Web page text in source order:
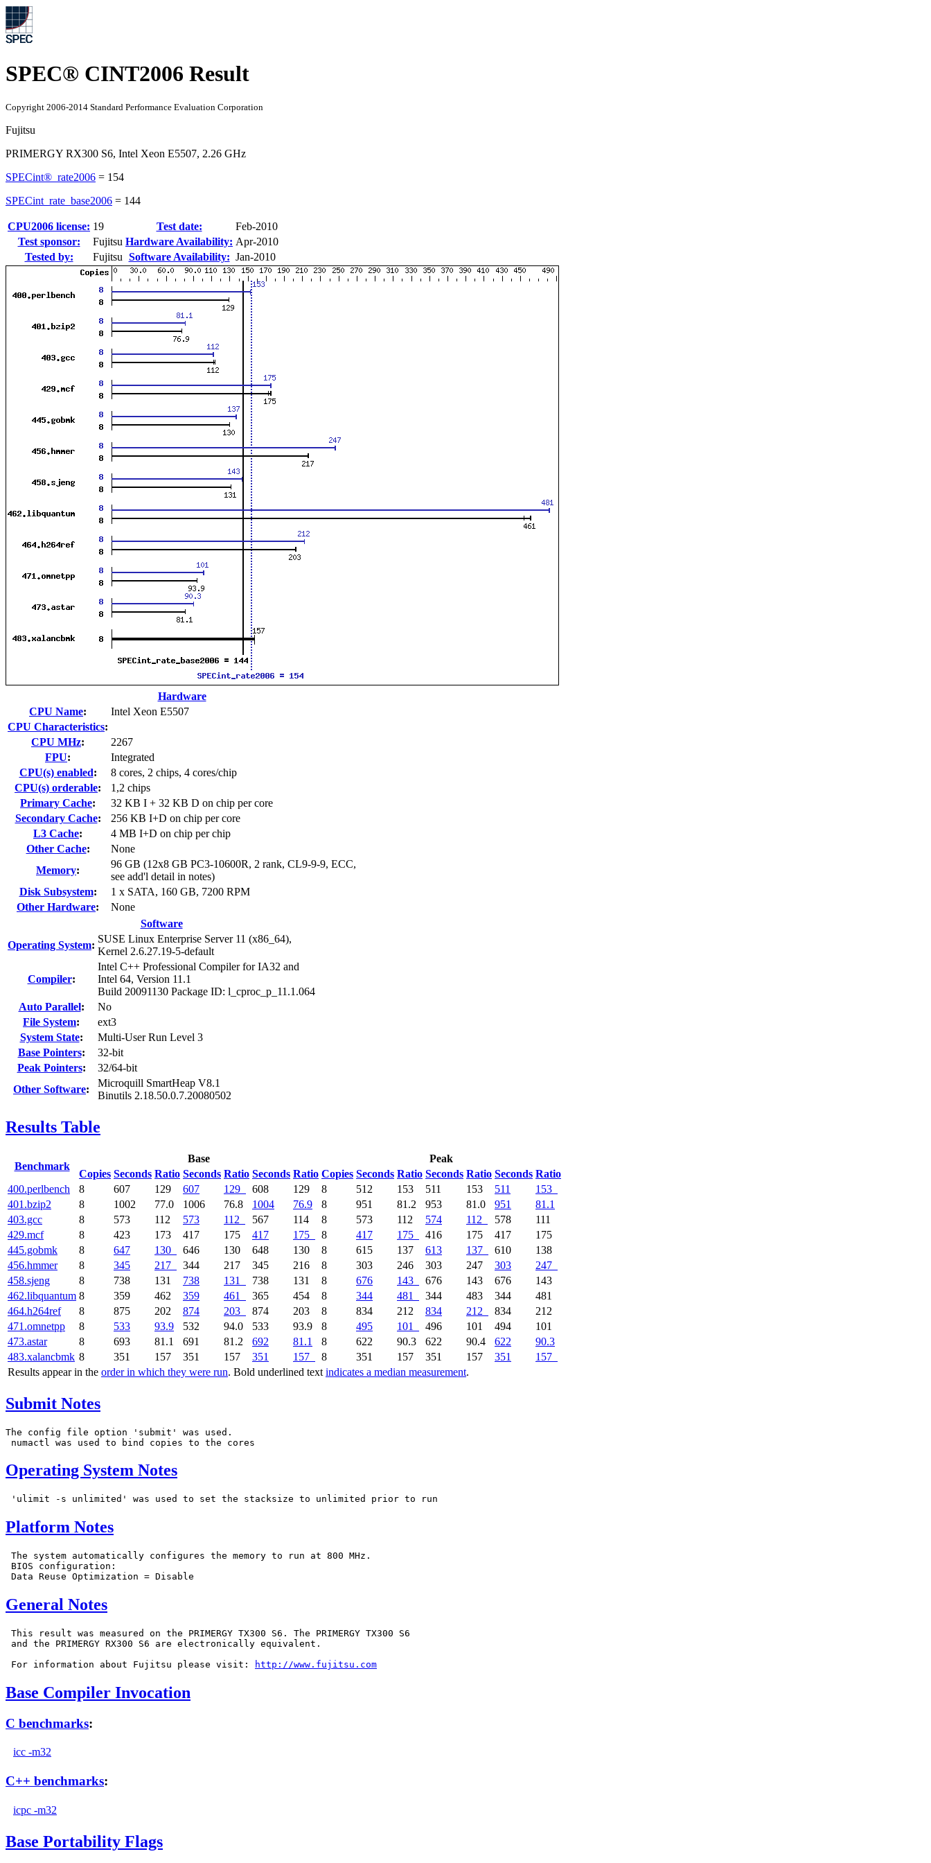
SPEC® CINT2006 Result
Copyright 2006-2014 Standard Performance Evaluation Corporation
Fujitsu
PRIMERGY RX300 S6, Intel Xeon E5507, 2.26 GHz
SPECint®_rate2006 = 154
SPECint_rate_base2006 = 144
CPU2006 license: 19 Test date:
Feb-2010
Test sponsor:
Fujitsu Hardware Availability: Apr-2010
Tested by:
Fujitsu Software Availability: Jan-2010
Hardware
CPU Name:
Intel Xeon E5507
CPU Characteristics:
CPU MHz:
2267
FPU:
Integrated
CPU(s) enabled:
8 cores, 2 chips, 4 cores/chip
CPU(s) orderable:
1,2 chips
Primary Cache:
32 KB I + 32 KB D on chip per core
Secondary Cache:
256 KB I+D on chip per core
L3 Cache:
4 MB I+D on chip per chip
Other Cache:
None
Memory:
96 GB (12x8 GB PC3-10600R, 2 rank, CL9-9-9, ECC,
see add'l detail in notes)
Disk Subsystem:
1 x SATA, 160 GB, 7200 RPM
Other Hardware:
None
Software
Operating System:
SUSE Linux Enterprise Server 11 (x86_64),
Kernel 2.6.27.19-5-default
Compiler:
Intel C++ Professional Compiler for IA32 and
Intel 64, Version 11.1
Build 20091130 Package ID: l_cproc_p_11.1.064
Auto Parallel:
No
File System:
ext3
System State:
Multi-User Run Level 3
Base Pointers:
32-bit
Peak Pointers:
32/64-bit
Other Software:
Microquill SmartHeap V8.1
Binutils 2.18.50.0.7.20080502
Results Table
Benchmark
Base
Peak
Copies Seconds Ratio Seconds Ratio Seconds Ratio Copies Seconds Ratio Seconds Ratio Seconds Ratio
Results appear in the order in which they were run. Bold underlined text indicates a median measurement.
400.perlbench 8 607 129 607 129 608 129 8 512 153 511 153 511
153
401.bzip2
8 1002 77.0 1006 76.8 1004 76.9 8 951 81.2 953 81.0 951
81.1
403.gcc
8 573 112 573 112 567 114 8 573 112 574 112 578
111
429.mcf
8 423 173 417 175 417 175 8 417 175 416 175 417
175
445.gobmk
8 647 130 646 130 648 130 8 615 137 613 137 610
138
456.hmmer
8 345 217 344 217 345 216 8 303 246 303 247 303
247
458.sjeng
8 738 131 738 131 738 131 8 676 143 676 143 676
143
462.libquantum 8 359 462 359 461 365 454 8 344 481 344 483 344
481
464.h264ref
8 875 202 874 203 874 203 8 834 212 834 212 834
212
471.omnetpp
8 533 93.9 532 94.0 533 93.9 8 495 101 496 101 494
101
473.astar
8 693 81.1 691 81.2 692 81.1 8 622 90.3 622 90.4 622
90.3
483.xalancbmk 8 351 157 351 157 351 157 8 351 157 351 157 351 157
Submit Notes
The config file option 'submit' was used.
Operating System Notes
Platform Notes
The system automatically configures the memory to run at 800 MHz.
BIOS configuration:
General Notes
This result was measured on the PRIMERGY TX300 S6. The PRIMERGY TX300 S6
and the PRIMERGY RX300 S6 are electronically equivalent.
For information about Fujitsu please visit:
http://www.fujitsu.com
Base Compiler Invocation
C benchmarks:
icc -m32
C++ benchmarks:
icpc -m32
Base Portability Flags